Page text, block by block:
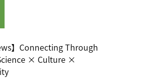
】Connecting Through
× Culture ×